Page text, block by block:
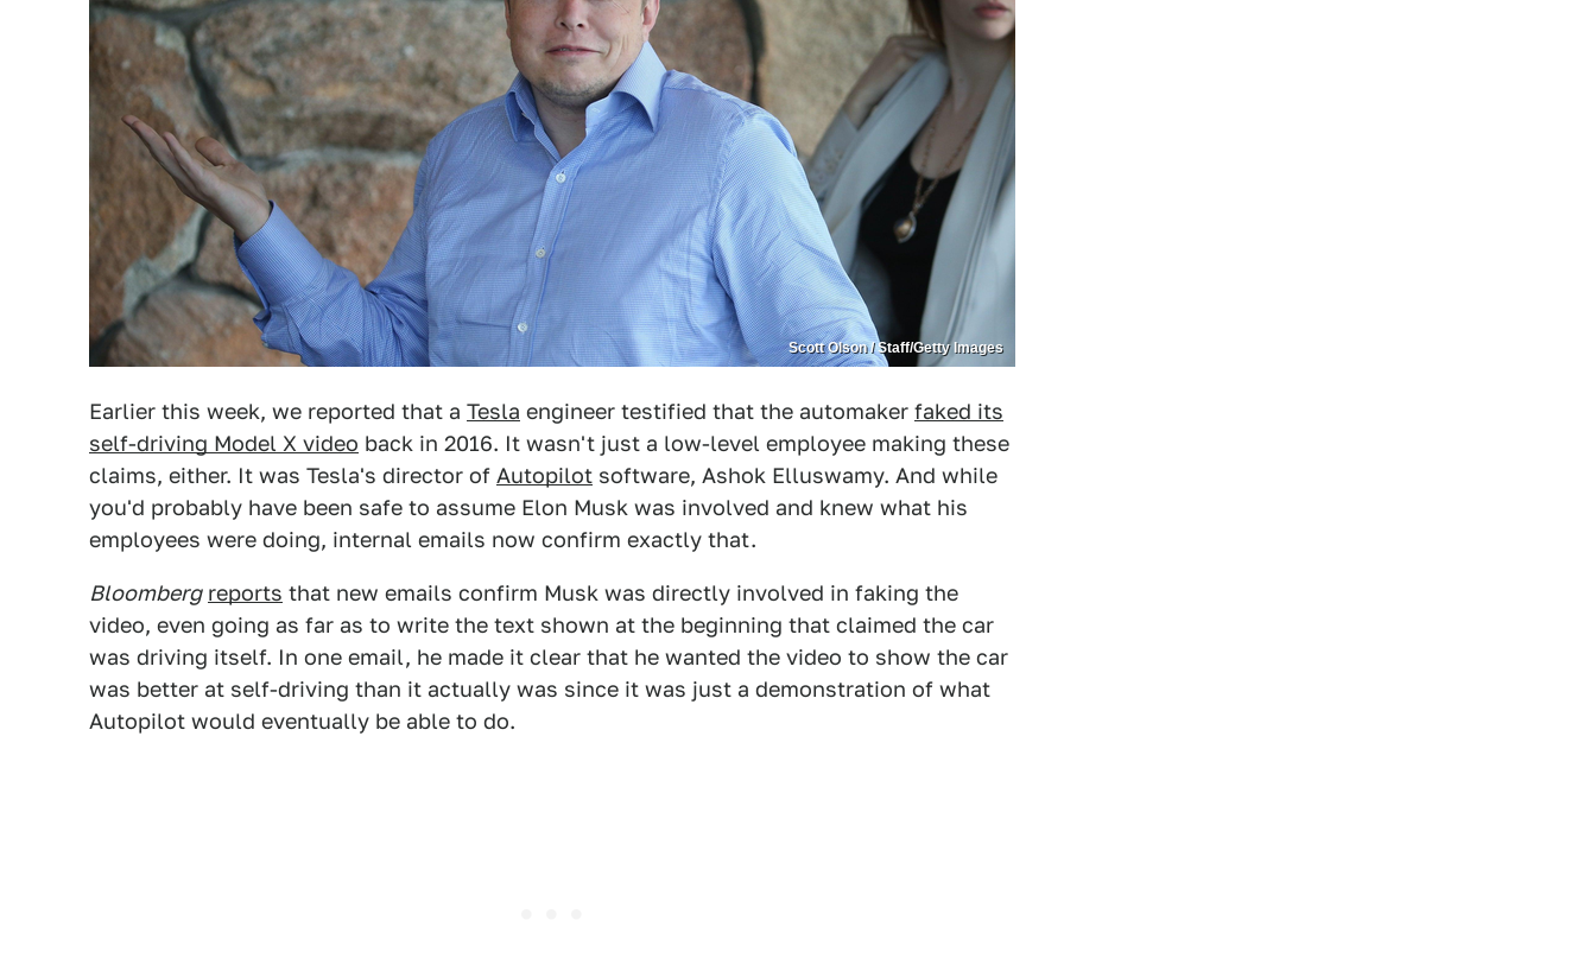
Scott Olson / Staff/Getty Images
Earlier this week, we reported that a Tesla engineer testified that the automaker faked its
self-driving Model X video back in 2016. It wasn't just a low-level employee making these
claims, either. It was Tesla's director of Autopilot software, Ashok Elluswamy. And while
you'd probably have been safe to assume Elon Musk was involved and knew what his
employees were doing, internal emails now confirm exactly that.
Bloomberg reports that new emails confirm Musk was directly involved in faking the
video, even going as far as to write the text shown at the beginning that claimed the car
was driving itself. In one email, he made it clear that he wanted the video to show the car
was better at self-driving than it actually was since it was just a demonstration of what
Autopilot would eventually be able to do.